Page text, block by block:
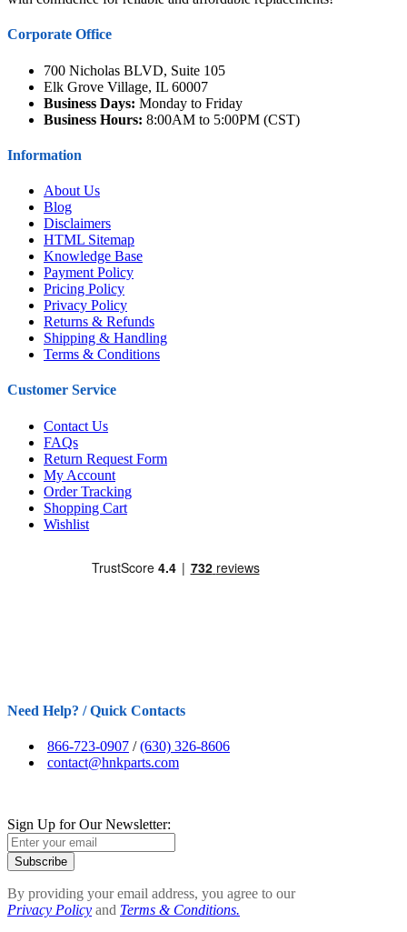
Corporate Office
700 Nicholas BLVD, Suite 105
Elk Grove Village, IL 60007
Business Days: Monday to Friday
Business Hours: 8:00AM to 5:00PM (CST)
Information
About Us
Blog
Disclaimers
HTML Sitemap
Knowledge Base
Payment Policy
Pricing Policy
Privacy Policy
Returns & Refunds
Shipping & Handling
Terms & Conditions
Customer Service
Contact Us
FAQs
Return Request Form
My Account
Order Tracking
Shopping Cart
Wishlist
Need Help? / Quick Contacts
866-723-0907 /(630) 326-8606
contact@hnkparts.com
Sign Up for Our Newsletter:
Subscribe
By providing your email address, you agree to our
Privacy Policy and Terms & Conditions.